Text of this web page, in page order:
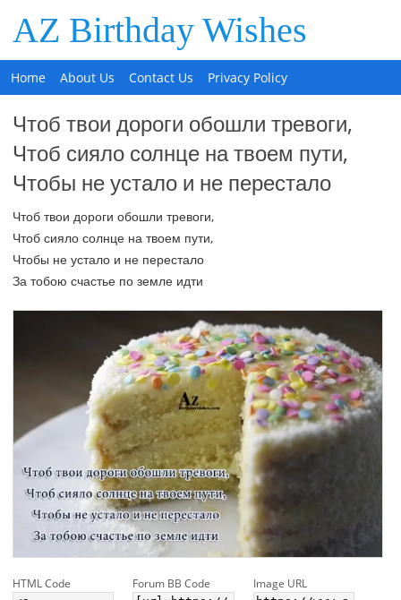
AZ Birthday Wishes
Home About Us Contact Us Privacy Policy
Чтоб твои дороги обошли тревоги,
Чтоб сияло солнце на твоем пути,
Чтобы не устало и не перестало
Чтоб твои дороги обошли тревоги,
Чтоб сияло солнце на твоем пути,
Чтобы не устало и не перестало
За тобою счастье по земле идти
HTML Code Forum BB Code Image URL